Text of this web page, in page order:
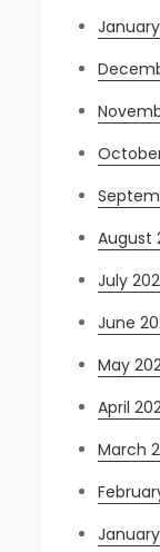
August
July
June
May
April
March